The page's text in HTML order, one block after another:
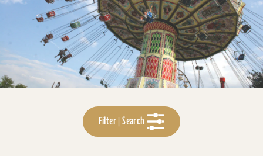
Filter | Search